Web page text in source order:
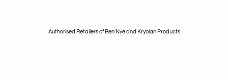
Authorised Retailers of Ben Nye and Kryolan Products